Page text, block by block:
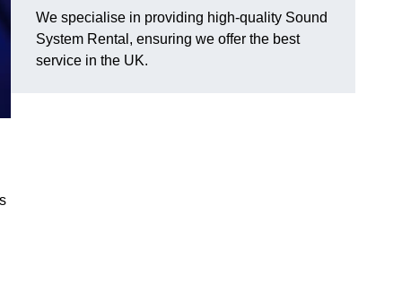
We specialise in providing high-quality Sound
System Rental, ensuring we offer the best
service in the UK.